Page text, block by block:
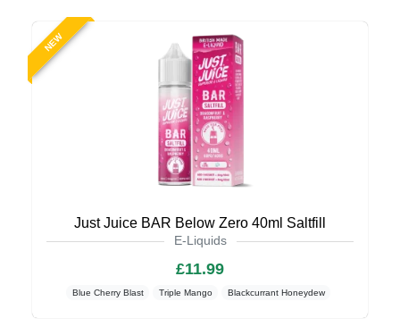
NEW
Just Juice BAR Below Zero 40ml Saltfill
E-Liquids
£11.99
Blue Cherry Blast Triple Mango Blackcurrant Honeydew